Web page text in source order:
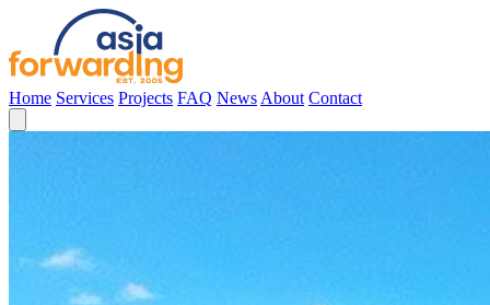
Home Services Projects FAQ News About Contact